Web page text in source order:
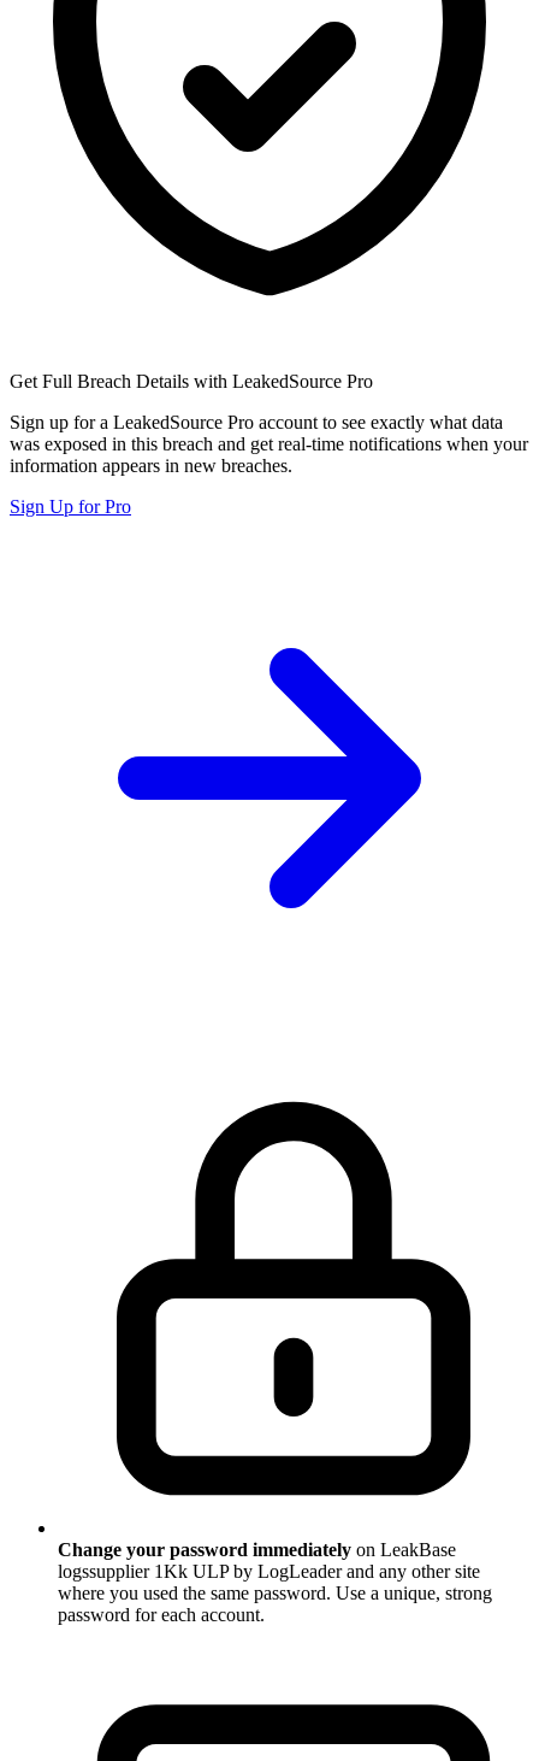
Get Full Breach Details with LeakedSource Pro
Sign up for a LeakedSource Pro account to see exactly what data
was exposed in this breach and get real-time notifications when your
information appears in new breaches.
Sign Up for Pro
Change your password immediately on LeakBase
logssupplier 1Kk ULP by LogLeader and any other site
where you used the same password. Use a unique, strong
password for each account.